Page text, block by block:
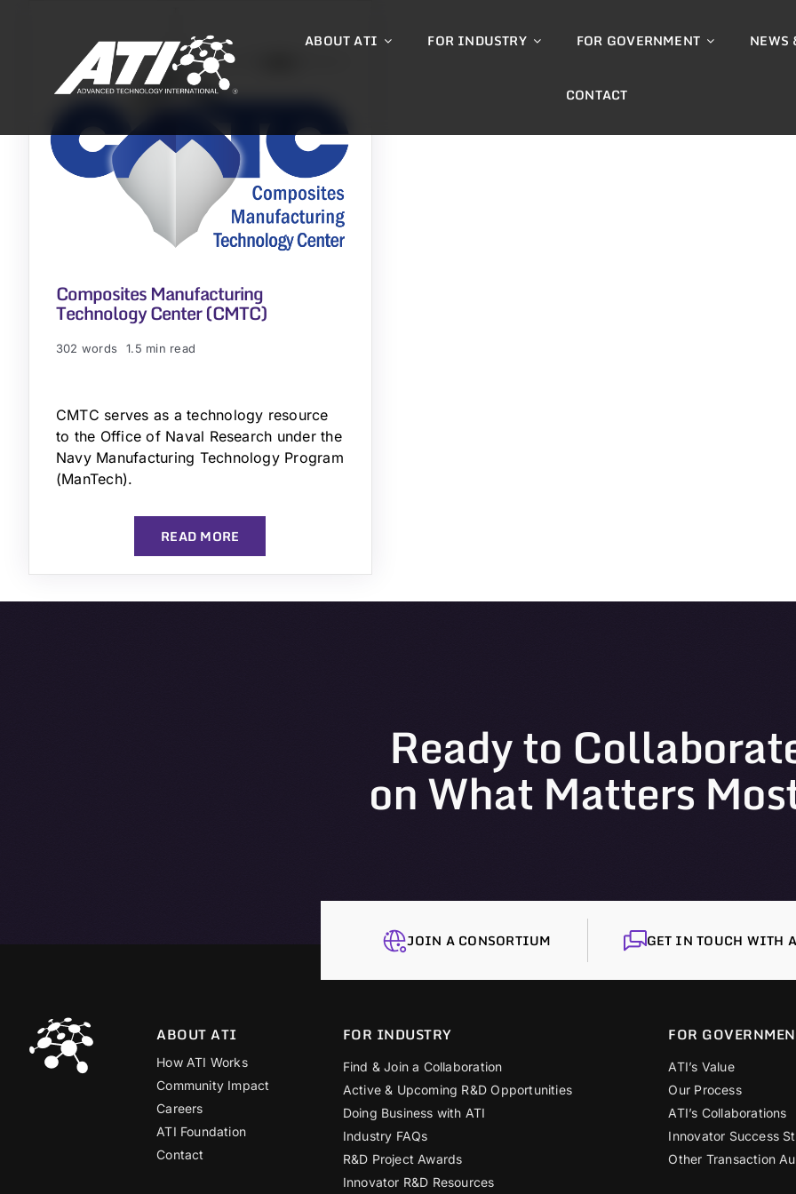
ABOUT ATI FOR INDUSTRY FOR GOVERNMENT NEWS
CONTACT
Composites Manufacturing
Technology Center (CMTC)
302 words 1.5 min read
CMTC serves as a technology resource
to the Office of Naval Research under the
Navy Manufacturing Technology Program
(ManTech).
READ MORE
Ready to
on What Matters
JOIN A CONSORTIUM GET IN TOUCH WITH
ABOUT ATI
How ATI Works
Community Impact
Careers
ATI Foundation
Contact
FOR INDUSTRY
Find & Join a Collaboration
Active & Upcoming R&D Opportunities
Doing Business with ATI
Industry FAQs
R&D Project Awards
Innovator R&D Resources
FOR
ATI’s Value
Our Process
ATI’s Collaborations
Innovator Success
Other Transaction